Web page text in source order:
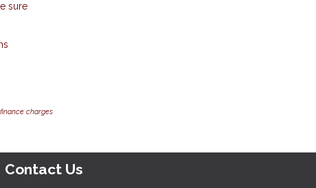
sure
charges
Contact Us